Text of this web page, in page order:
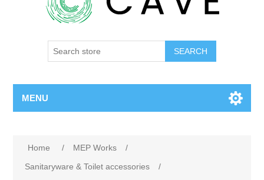
SEARCH
MENU
Home / MEP Works
/
Sanitaryware & Toilet accessories
/